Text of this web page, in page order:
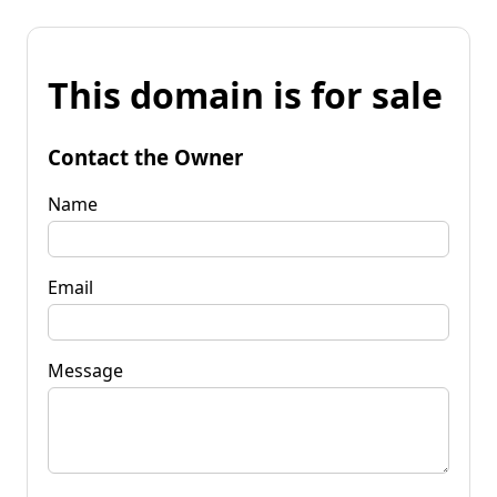
This domain is for sale
Contact the Owner
Name
Email
Message